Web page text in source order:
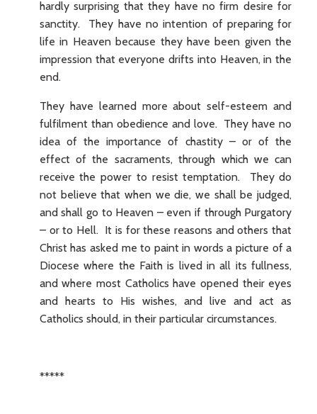
hardly surprising that they have no firm desire for
sanctity. They have no intention of preparing for
life in Heaven because they have been given the
impression that everyone drifts into Heaven, in the
end.
They have learned more about self-esteem and
fulfilment than obedience and love. They have no
idea of the importance of chastity – or of the
effect of the sacraments, through which we can
receive the power to resist temptation. They do
not believe that when we die, we shall be judged,
and shall go to Heaven – even if through Purgatory
– or to Hell. It is for these reasons and others that
Christ has asked me to paint in words a picture of a
Diocese where the Faith is lived in all its fullness,
and where most Catholics have opened their eyes
and hearts to His wishes, and live and act as
Catholics should, in their particular circumstances.
*****